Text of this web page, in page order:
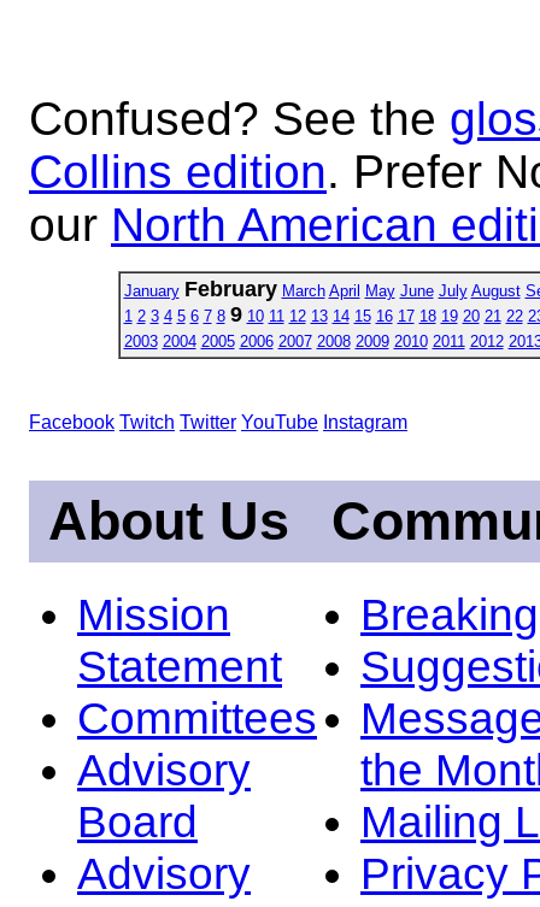
Confused? See the
Collins edition. Prefer
our North American
January February March April May June July August
1 2 3 4 5 6 7 8 9 10 11 12 13 14 15 16 17 18 19 20 21 22
2003 2004 2005 2006 2007 2008 2009 2010 2011 2012
Facebook Twitch Twitter YouTube Instagram
About Us
Mission
Statement
Committees
Advisory
Board
Advisory
the
Mailing
Privacy